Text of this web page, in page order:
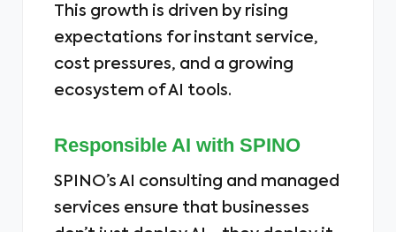
This growth is driven by rising
expectations for instant service,
cost pressures, and a growing
ecosystem of AI tools.
Responsible AI with SPINO
SPINO’s AI consulting and managed
services ensure that businesses